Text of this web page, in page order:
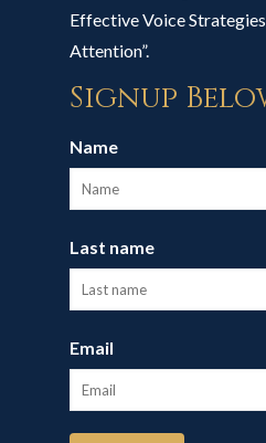
Effective Voice
Attention”.
Signup
Name
Last name
Email